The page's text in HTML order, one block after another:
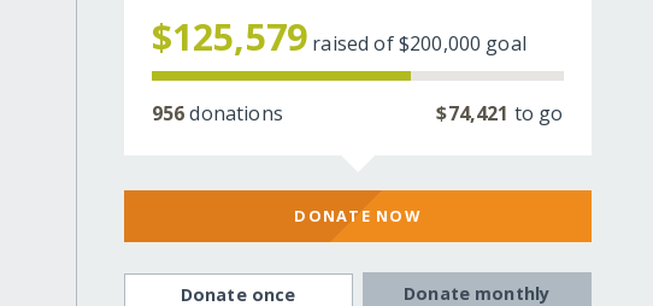
$125,579 raised of$200,000 goal
956donations $74,421 to go
DONATE NOW
Donate once Donate monthly